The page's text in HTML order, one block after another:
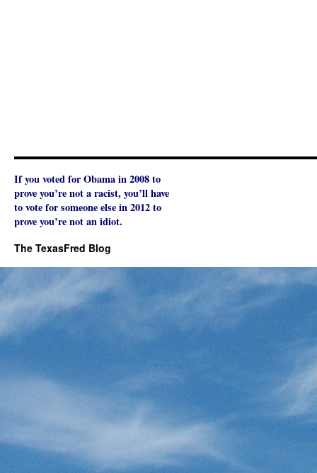
If you voted for Obama in 2008 to
prove you’re not a racist, you’ll have
to vote for someone else in 2012 to
prove you’re not an idiot.
The TexasFred Blog